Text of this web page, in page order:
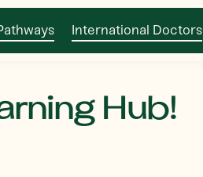
International Doctors
Hub!